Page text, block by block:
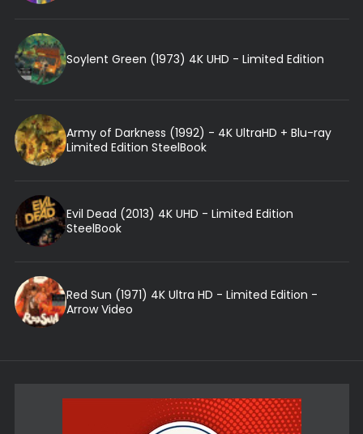
Soylent Green (1973) 4K UHD - Limited Edition
Army of Darkness (1992) - 4K UltraHD + Blu-ray
Limited Edition SteelBook
Evil Dead (2013) 4K UHD - Limited Edition
SteelBook
Red Sun (1971) 4K Ultra HD - Limited Edition -
Arrow Video